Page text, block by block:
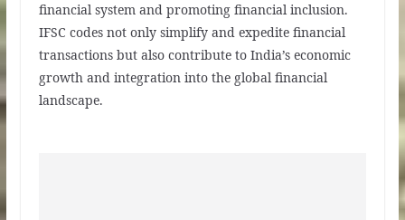
financial system and promoting financial inclusion.
IFSC codes not only simplify and expedite financial
transactions but also contribute to India’s economic
growth and integration into the global financial
landscape.